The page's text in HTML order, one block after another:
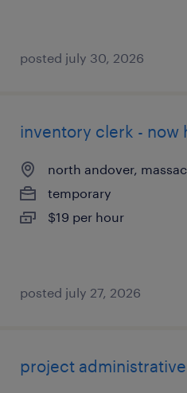
posted july 30, 2026
inventory clerk - now
north andover,
temporary
$19 per hour
posted july 27, 2026
project